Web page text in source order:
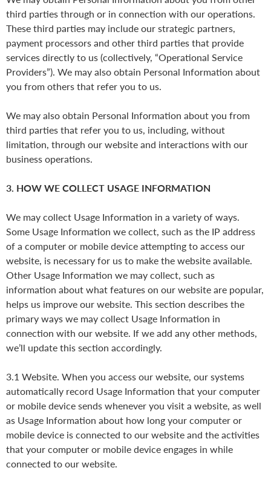
third parties through or in connection with our operations.
These third parties may include our strategic partners,
payment processors and other third parties that provide
services directly to us (collectively, “Operational Service
Providers”). We may also obtain Personal Information about
you from others that refer you to us.
We may also obtain Personal Information about you from
third parties that refer you to us, including, without
limitation, through our website and interactions with our
business operations.
3. HOW WE COLLECT USAGE INFORMATION
We may collect Usage Information in a variety of ways.
Some Usage Information we collect, such as the IP address
of a computer or mobile device attempting to access our
website, is necessary for us to make the website available.
Other Usage Information we may collect, such as
information about what features on our website are popular,
helps us improve our website. This section describes the
primary ways we may collect Usage Information in
connection with our website. If we add any other methods,
we’ll update this section accordingly.
3.1 Website. When you access our website, our systems
automatically record Usage Information that your computer
or mobile device sends whenever you visit a website, as well
as Usage Information about how long your computer or
mobile device is connected to our website and the activities
that your computer or mobile device engages in while
connected to our website.